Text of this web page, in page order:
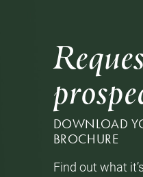
DOWNLOAD
BROCHURE
Find out what